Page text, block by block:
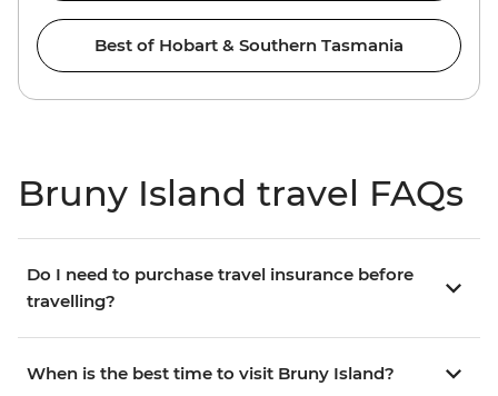
Best of Hobart & Southern Tasmania
Bruny Island travel FAQs
Do I need to purchase travel insurance before
travelling?
When is the best time to visit Bruny Island?